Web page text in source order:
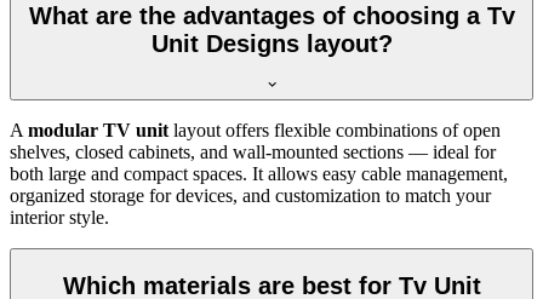
What are the advantages of choosing a Tv
Unit Designs layout?
A modular TV unit layout offers flexible combinations of open
shelves, closed cabinets, and wall-mounted sections — ideal for
both large and compact spaces. It allows easy cable management,
organized storage for devices, and customization to match your
interior style.
Which materials are best for Tv Unit